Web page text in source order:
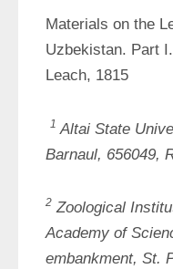
Materials on the
Uzbekistan. Part
Leach, 1815
1 Altai State
Barnaul, 656049,
2 Zoological
Academy of
embankment, St.